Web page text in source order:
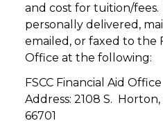
and cost for tuition/fees.
personally delivered,
emailed, or faxed to the
Office at the following:
FSCC Financial Aid Office
Address: 2108 S.
66701